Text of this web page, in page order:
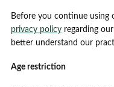
Before you continue using
privacy policy regarding
better understand our
Age restriction